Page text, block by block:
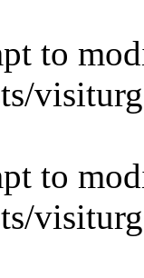
to
to